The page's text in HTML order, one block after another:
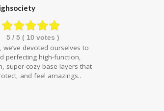
5/ 5 ( 10 votes )
we’ve devoted ourselves to
perfecting high-function,
super-cozy base layers that
and feel amazings..